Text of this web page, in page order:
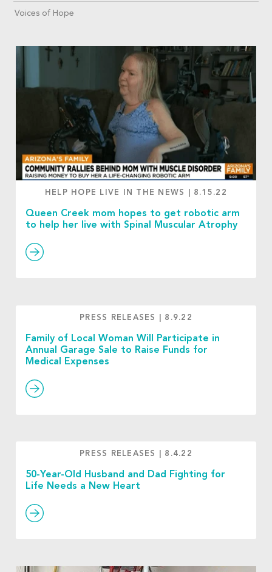
Voices of Hope
HELP HOPE LIVE IN THE NEWS 8.15.22
Queen Creek mom hopes to get robotic arm
to help her live with Spinal Muscular Atrophy
PRESS RELEASES 8.9.22
Family of Local Woman Will Participate in
Annual Garage Sale to Raise Funds for
Medical Expenses
PRESS RELEASES 8.4.22
50-Year-Old Husband and Dad Fighting for
Life Needs a New Heart